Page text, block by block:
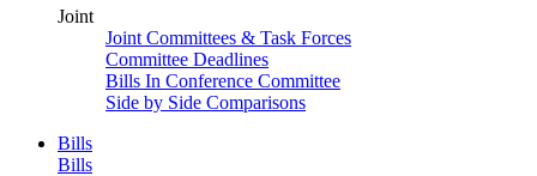
Joint
Joint Committees & Task Forces
Committee Deadlines
Bills In Conference Committee
Side by Side Comparisons
Bills
Bills